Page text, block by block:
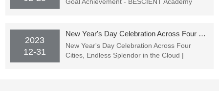
2023
12-31
New Year's Day Celebration Across Four Cities, Endless Splendor in the Cloud | BESCIENT TECHNOLOGIES's New Year's Party Successfully Concluded
New Year's Day Celebration Across Four
Cities, Endless Splendor in the Cloud |